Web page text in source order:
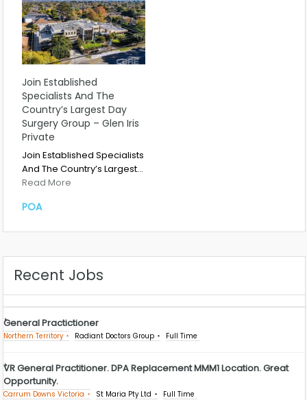
Join Established
Specialists And The
Country’s Largest Day
Surgery Group – Glen Iris
Private
Join Established Specialists
And The Country’s Largest…
Read More
POA
Recent Jobs
General Practictioner
Northern Territory Radiant Doctors Group Full Time
VR General Practitioner. DPA Replacement MMM1 Location. Great
Opportunity.
Carrum Downs Victoria St Maria Pty Ltd Full Time